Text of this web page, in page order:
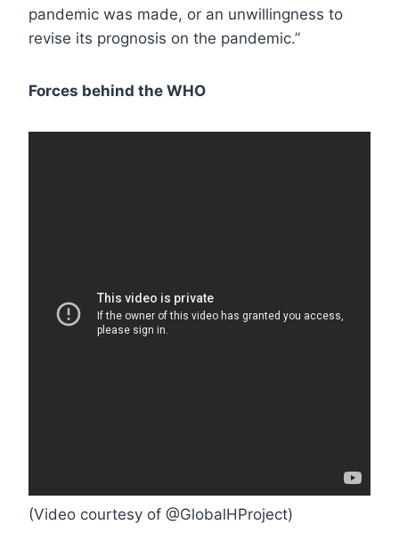
pandemic was made, or an unwillingness to
revise its prognosis on the pandemic.”
Forces behind the WHO
(Video courtesy of @GlobalHProject)